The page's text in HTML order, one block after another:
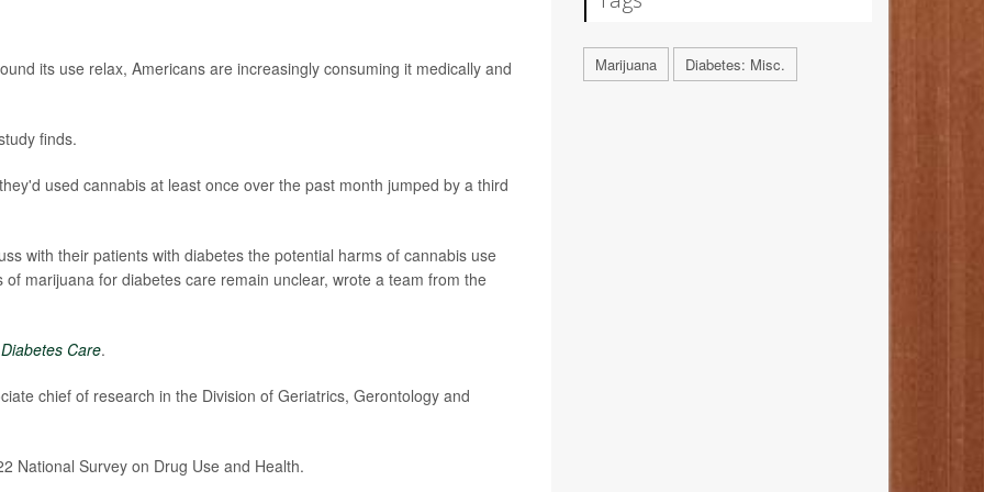
its use relax, Americans are increasingly consuming it medically and
finds.
used cannabis at least once over the past month jumped by a third
with their patients with diabetes the potential harms of cannabis use
marijuana for diabetes care remain unclear, wrote a team from the
Diabetes Care.
chief of research in the Division of Geriatrics, Gerontology and
National Survey on Drug Use and Health.
Marijuana Diabetes: Misc.